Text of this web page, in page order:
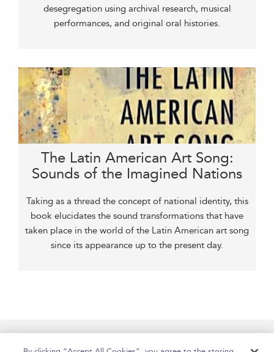
desegregation using archival research, musical
performances, and original oral histories.
The Latin American Art Song:
Sounds of the Imagined Nations
Taking as a thread the concept of national identity, this
book elucidates the sound transformations that have
taken place in the world of the Latin American art song
since its appearance up to the present day.